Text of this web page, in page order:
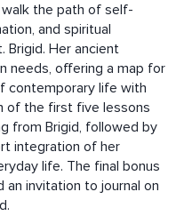
the path of self-
and spiritual
Brigid. Her ancient
needs, offering a map for
contemporary life with
of the first five lessons
from Brigid, followed by
integration of her
life. The final bonus
an invitation to journal on